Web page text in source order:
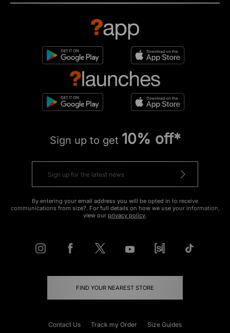
Sign up to get 10% off*
By entering your email address you will be opted in to receive
communications from size?. For full details on how we use your information,
view our privacy policy.
FIND YOUR NEAREST STORE
Contact Us Track my Order Size Guides